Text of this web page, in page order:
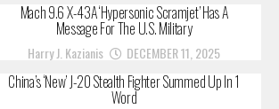
Mach 9.6 X-43A ‘Hypersonic Scramjet’ Has A
Message For The U.S. Military
Harry J. Kazianis DECEMBER 11, 2025
China’s ‘New’ J-20 Stealth Fighter Summed Up In 1
Word